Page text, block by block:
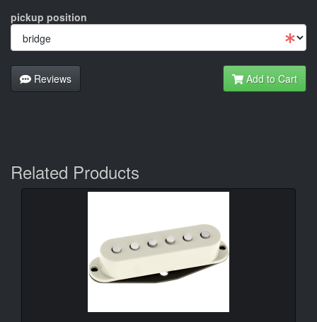
pickup position
Reviews Add to Cart
Related Products